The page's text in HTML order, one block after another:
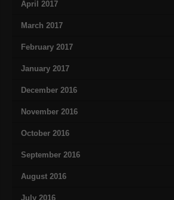
April 2017
March 2017
February 2017
January 2017
December 2016
November 2016
October 2016
September 2016
August 2016
July 2016